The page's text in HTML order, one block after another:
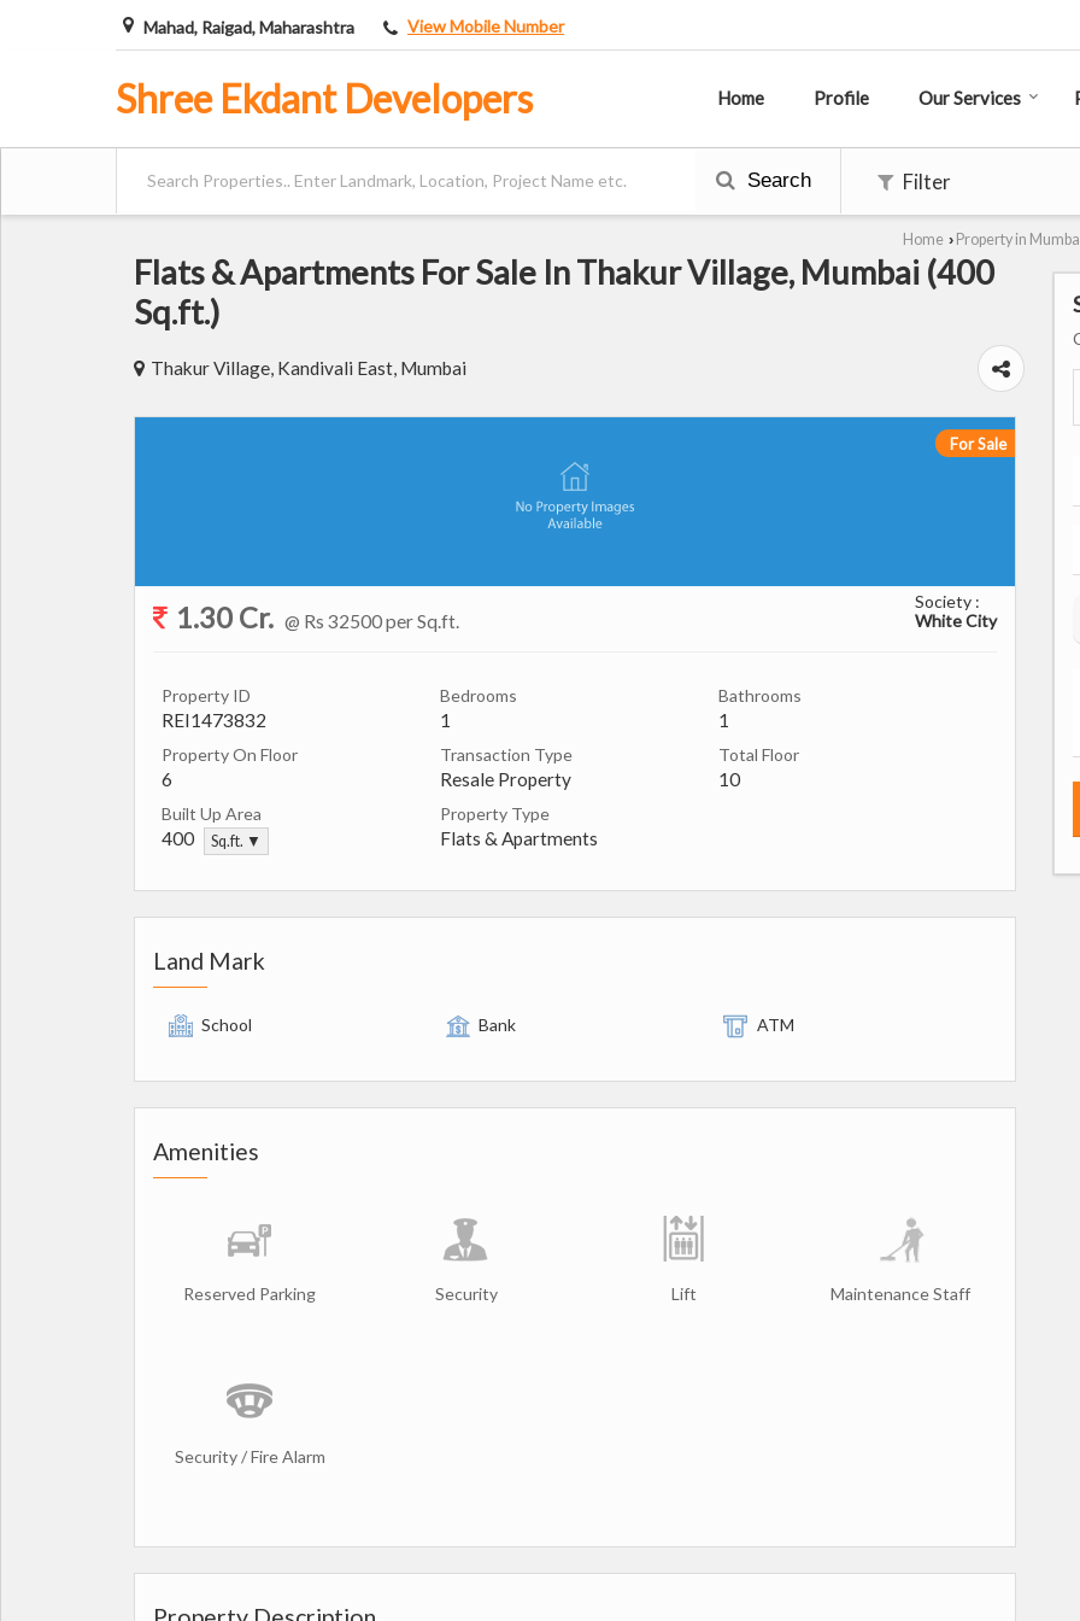
Mahad, Raigad, Maharashtra View Mobile Number
Shree Ekdant Developers Home Profile Our Services
Search Filter
Home › Property in
Flats & Apartments For Sale In Thakur Village, Mumbai (400
Sq.ft.)
Thakur Village, Kandivali East, Mumbai
For Sale
1.30 Cr. @ Rs 32500 per Sq.ft.
Society :
White City
Property ID
REI1473832
Bedrooms
1
Bathrooms
1
Property On Floor
6
Transaction Type
Resale Property
Total Floor
10
Built Up Area
400 Sq.ft. ▼
Property Type
Flats & Apartments
Land Mark
School Bank ATM
Amenities
Reserved Parking Security Lift Maintenance Staff
Security / Fire Alarm